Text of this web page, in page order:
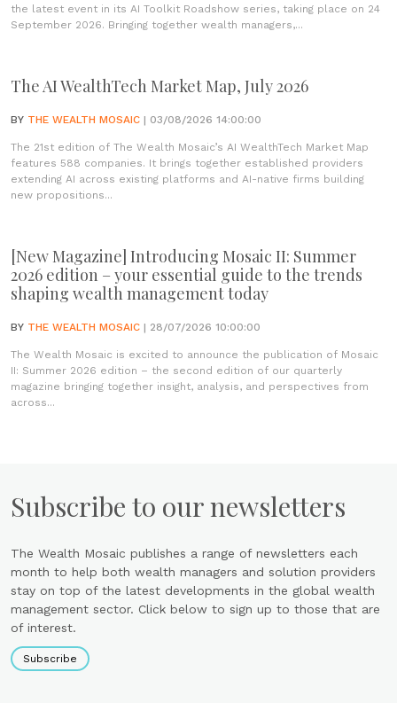
the latest event in its AI Toolkit Roadshow series, taking place on 24
September 2026. Bringing together wealth managers,...
The AI WealthTech Market Map, July 2026
BY THE WEALTH MOSAIC | 03/08/2026 14:00:00
The 21st edition of The Wealth Mosaic’s AI WealthTech Market Map
features 588 companies. It brings together established providers
extending AI across existing platforms and AI-native firms building
new propositions...
[New Magazine] Introducing Mosaic II: Summer
2026 edition – your essential guide to the trends
shaping wealth management today
BY THE WEALTH MOSAIC | 28/07/2026 10:00:00
The Wealth Mosaic is excited to announce the publication of Mosaic
II: Summer 2026 edition – the second edition of our quarterly
magazine bringing together insight, analysis, and perspectives from
across...
Subscribe to our newsletters
The Wealth Mosaic publishes a range of newsletters each
month to help both wealth managers and solution providers
stay on top of the latest developments in the global wealth
management sector. Click below to sign up to those that are
of interest.
Subscribe